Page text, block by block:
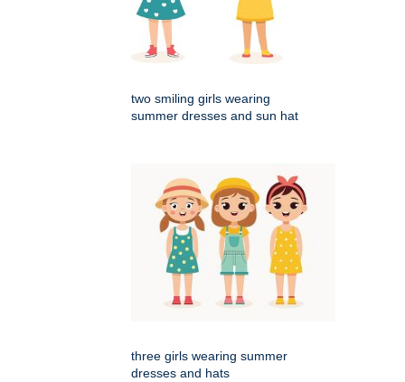
two smiling girls wearing
summer dresses and sun hat
three girls wearing summer
dresses and hats